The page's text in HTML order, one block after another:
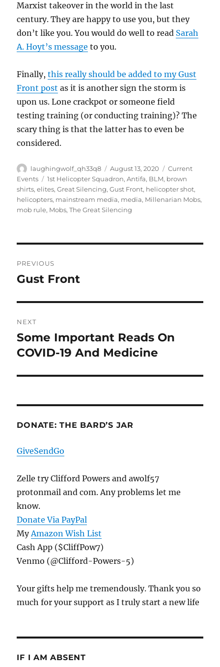
Marxist takeover in the world in the last
century. They are happy to use you, but they
don’t like you. You would do well to read Sarah
A. Hoyt’s message to you.
Finally,this really should be added to my Gust
Front post as it is another sign the storm is
upon us. Lone crackpot or someone field
testing training (or conducting training)? The
scary thing is that the latter has to even be
considered.
Author
laughingwolf_qh33q8
Posted
on
August 13, 2020 Categories
Current
Events
Tags
1st Helicopter Squadron,Antifa, BLM, brown
shirts,elites,Great Silencing,Gust Front, helicopter shot,
helicopters, mainstream media, media, Millenarian Mobs,
mob rule, Mobs,The Great Silencing
navigation
PREVIOUS
Previous
Gust Front
NEXT
Next
post:
Some Important Reads On
COVID-19 And Medicine
DONATE: THE BARD’S JAR
GiveSendGo
Zelle try Clifford Powers and awolf57
protonmail and com. Any problems let me
know.
Donate Via PayPal
MyAmazon Wish List
Cash App ($CliffPow7)
Venmo (@Clifford-Powers-5)
Your gifts help me tremendously. Thank you so
much for your support as I truly start a new life
IF I AM ABSENT